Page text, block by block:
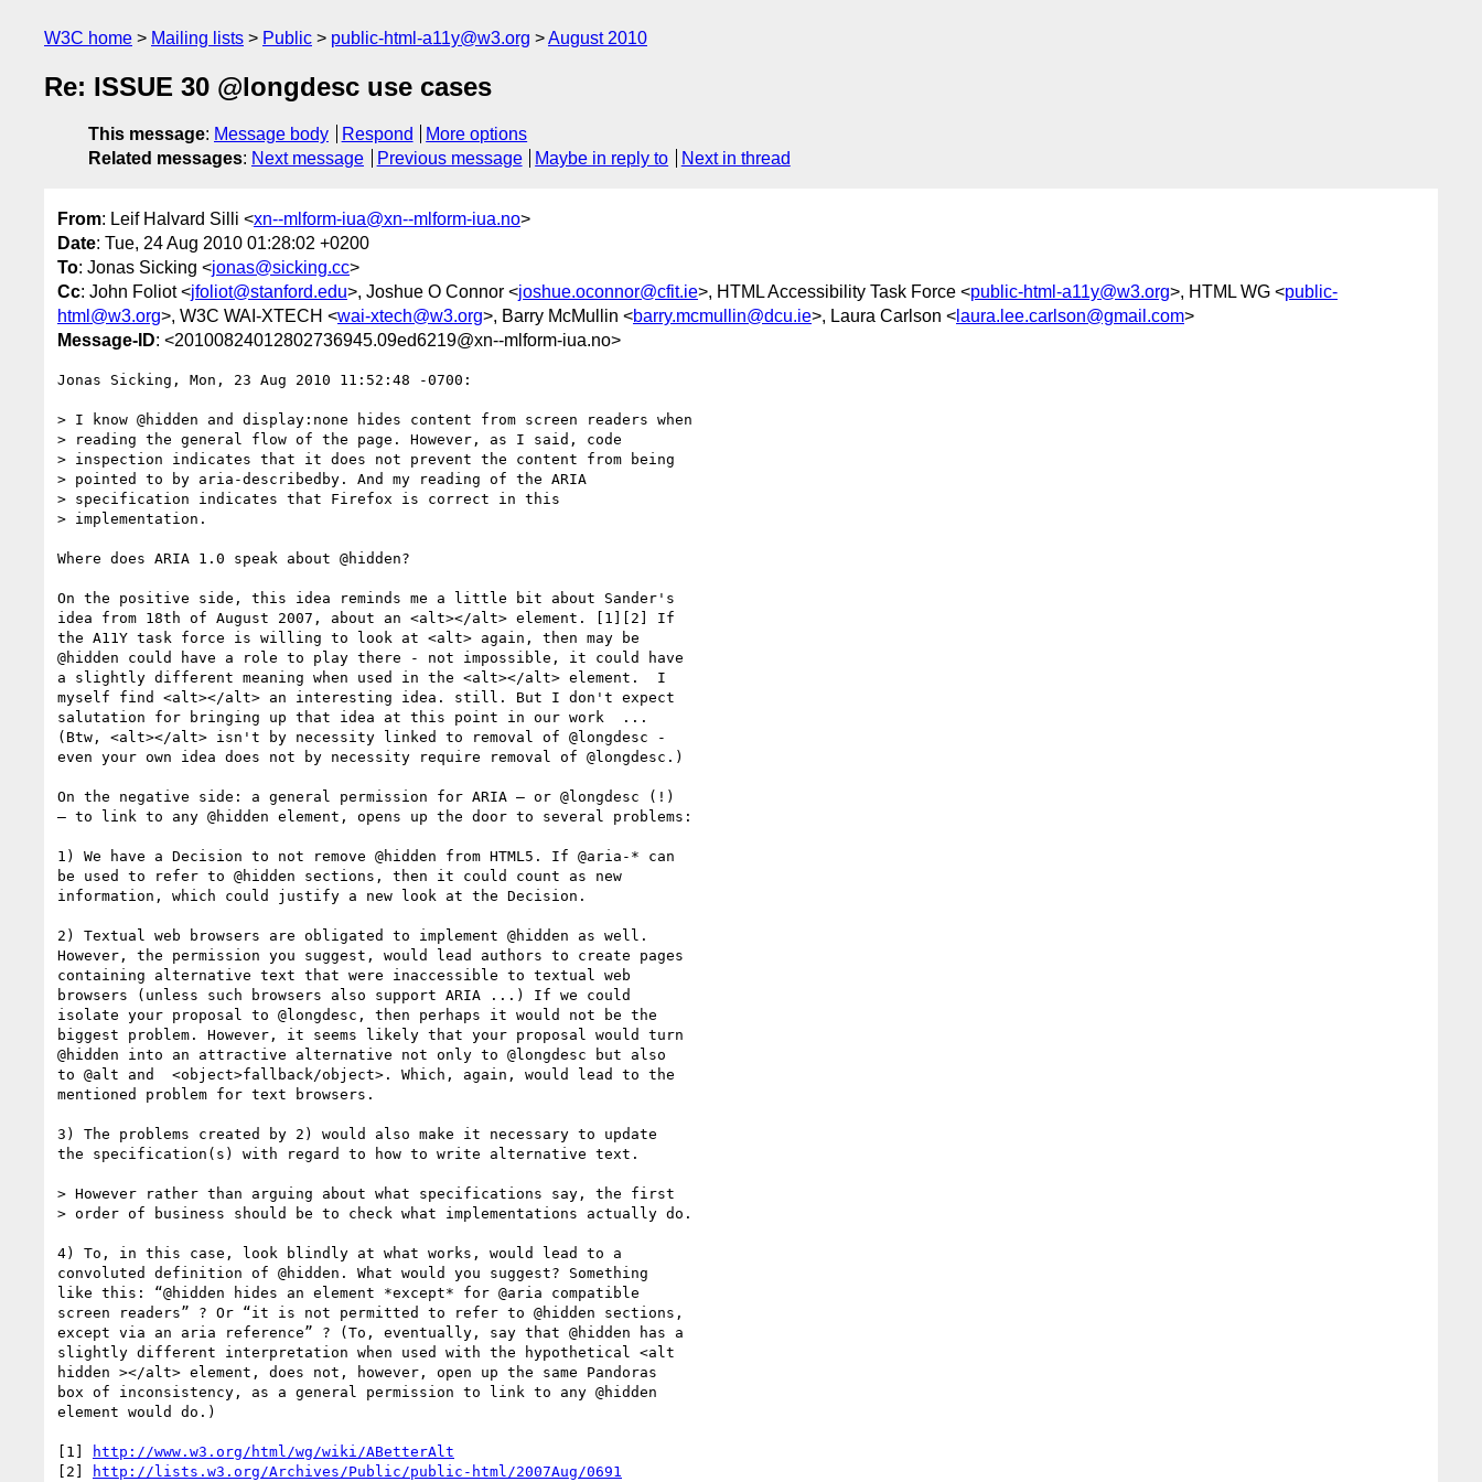
W3C home Mailing lists Public public-html-a11y@w3.org August 2010
Re: ISSUE 30 @longdesc use cases
This message: Message body Respond
More options
Related messages: Next message Previous message Maybe in reply to Next in thread
From: Leif Halvard Silli <xn--mlform-iua@xn--mlform-iua.no>
Date: Tue, 24 Aug 2010 01:28:02 +0200
To: Jonas Sicking <jonas@sicking.cc>
Cc: John Foliot <jfoliot@stanford.edu>, Joshue O Connor <joshue.oconnor@cfit.ie>, HTML Accessibility Task Force <public-html-a11y@w3.org>, HTML WG <public-
html@w3.org>, W3C WAI-XTECH <wai-xtech@w3.org>, Barry McMullin <barry.mcmullin@dcu.ie>, Laura Carlson < laura.lee.carlson@gmail.com>
Message-ID: <20100824012802736945.09ed6219@xn--mlform-iua.no>
Jonas Sicking, Mon, 23 Aug 2010 11:52:48 -0700:
> I know @hidden and display:none hides content from screen readers when
> reading the general flow of the page. However, as I said, code
> inspection indicates that it does not prevent the content from being
> pointed to by aria-describedby. And my reading of the ARIA
> specification indicates that Firefox is correct in this
> implementation.
Where does ARIA 1.0 speak about @hidden?
On the positive side, this idea reminds me a little bit about Sander's
idea from 18th of August 2007, about an <alt></alt> element. [1][2] If
the A11Y task force is willing to look at <alt> again, then may be
@hidden could have a role to play there - not impossible, it could have
a slightly different meaning when used in the <alt></alt> element.  I
myself find <alt></alt> an interesting idea. still. But I don't expect
salutation for bringing up that idea at this point in our work  ...
(Btw, <alt></alt> isn't by necessity linked to removal of @longdesc -
even your own idea does not by necessity require removal of @longdesc.)
On the negative side: a general permission for ARIA – or @longdesc (!)
– to link to any @hidden element, opens up the door to several problems:
1) We have a Decision to not remove @hidden from HTML5. If @aria-* can
be used to refer to @hidden sections, then it could count as new
information, which could justify a new look at the Decision.
2) Textual web browsers are obligated to implement @hidden as well.
However, the permission you suggest, would lead authors to create pages
containing alternative text that were inaccessible to textual web
browsers (unless such browsers also support ARIA ...) If we could
isolate your proposal to @longdesc, then perhaps it would not be the
biggest problem. However, it seems likely that your proposal would turn
@hidden into an attractive alternative not only to @longdesc but also
to @alt and  <object>fallback/object>. Which, again, would lead to the
mentioned problem for text browsers.
3) The problems created by 2) would also make it necessary to update
the specification(s) with regard to how to write alternative text.
> However rather than arguing about what specifications say, the first
> order of business should be to check what implementations actually do.
4) To, in this case, look blindly at what works, would lead to a
convoluted definition of @hidden. What would you suggest? Something
like this: “@hidden hides an element *except* for @aria compatible
screen readers” ? Or “it is not permitted to refer to @hidden sections,
except via an aria reference” ? (To, eventually, say that @hidden has a
slightly different interpretation when used with the hypothetical <alt
hidden ></alt> element, does not, however, open up the same Pandoras
box of inconsistency, as a general permission to link to any @hidden
element would do.)
[1]
http://www.w3.org/html/wg/wiki/ABetterAlt
[2]
http://lists.w3.org/Archives/Public/public-html/2007Aug/0691